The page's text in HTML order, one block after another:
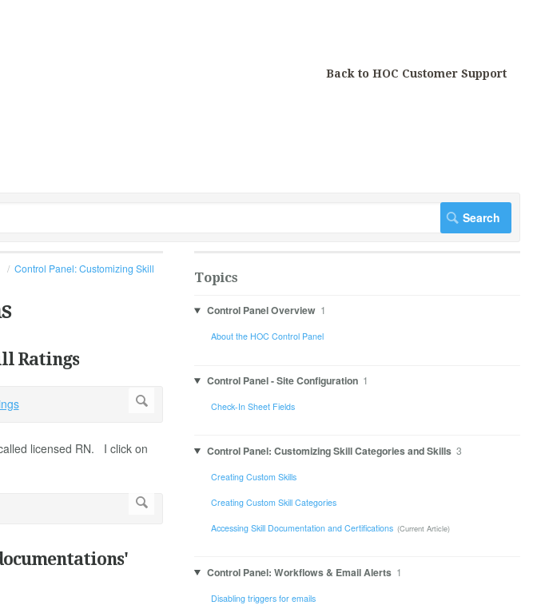
Back to HOC Customer Support
Control Panel: Customizing Skill
Ratings
licensed RN. I click on
Topics
Control Panel Overview 1
About the HOC Control Panel
Control Panel - Site Configuration 1
Check-In Sheet Fields
Control Panel: Customizing Skill Categories and Skills 3
Creating Custom Skills
Creating Custom Skill Categories
Accessing Skill Documentation and Certifications
Control Panel: Workflows & Email Alerts 1
Disabling triggers for emails